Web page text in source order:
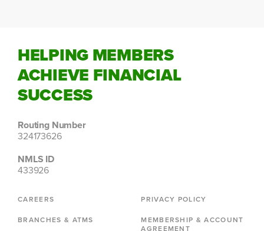
HELPING MEMBERS
ACHIEVE FINANCIAL
SUCCESS
Routing Number
324173626
NMLS ID
433926
CAREERS
BRANCHES & ATMS
PRIVACY POLICY
MEMBERSHIP & ACCOUNT
AGREEMENT